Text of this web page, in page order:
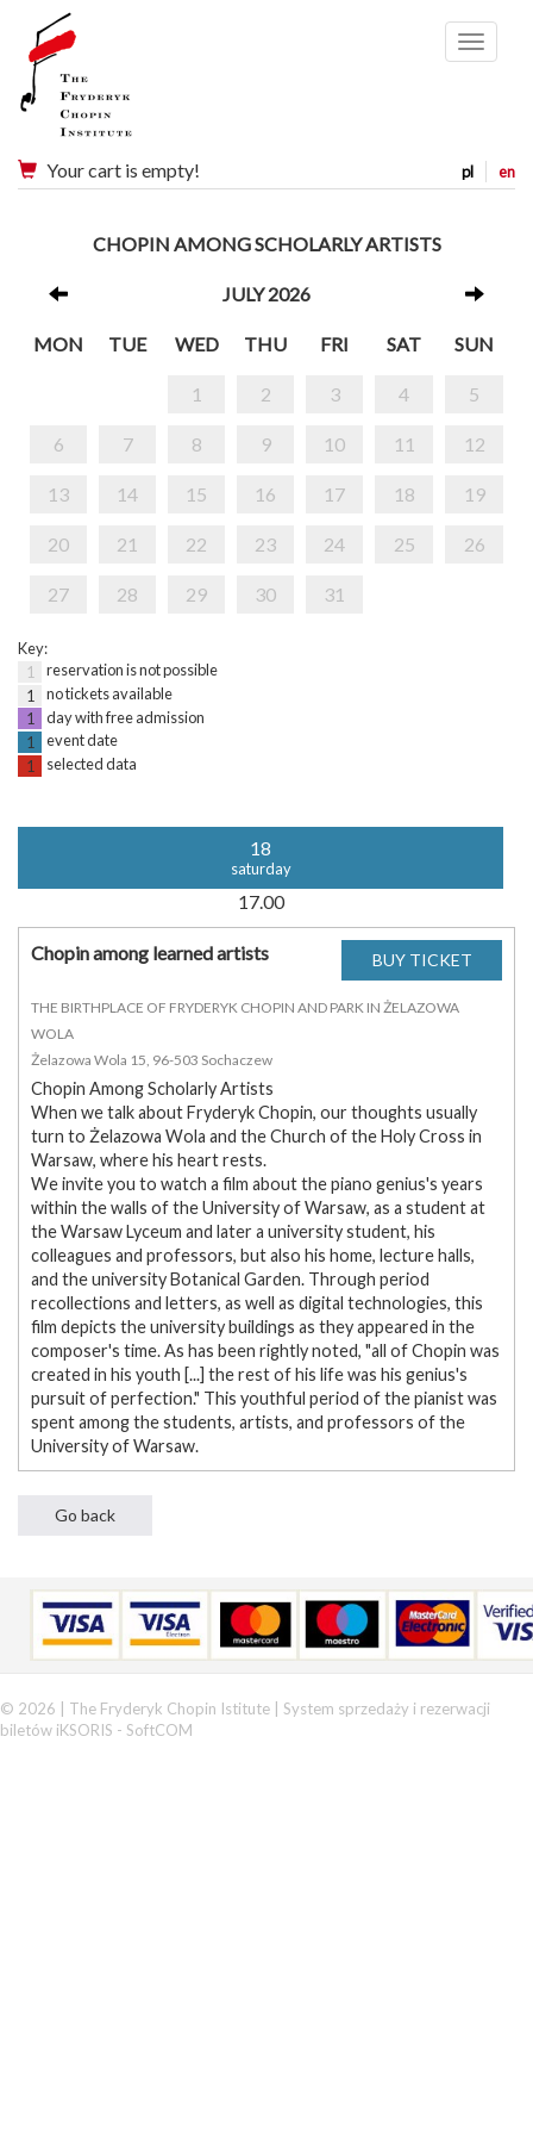
Menu
pl en
Your cart is empty!
CHOPIN AMONG SCHOLARLY ARTISTS
JULY 2026
MON TUE WED THU FRI SAT SUN
1 2 3 4 5
6 7 8 9 10 11 12
13 14 15 16 17 18 19
20 21 22 23 24 25 26
27 28 29 30 31
Key:
1
reservation is not possible
1
no tickets available
1
day with free admission
1
event date
1
selected data
18
saturday
17.00
Chopin among learned artists
THE BIRTHPLACE OF FRYDERYK CHOPIN AND PARK IN ŻELAZOWA
WOLA
Żelazowa Wola 15, 96-503 Sochaczew
Chopin Among Scholarly Artists
When we talk about Fryderyk Chopin, our thoughts usually
turn to Żelazowa Wola and the Church of the Holy Cross in
Warsaw, where his heart rests.
We invite you to watch a film about the piano genius's years
within the walls of the University of Warsaw, as a student at
the Warsaw Lyceum and later a university student, his
colleagues and professors, but also his home, lecture halls,
and the university Botanical Garden. Through period
recollections and letters, as well as digital technologies, this
film depicts the university buildings as they appeared in the
composer's time. As has been rightly noted, "all of Chopin was
created in his youth [...] the rest of his life was his genius's
pursuit of perfection." This youthful period of the pianist was
spent among the students, artists, and professors of the
University of Warsaw.
© 2026 | The Fryderyk Chopin Istitute | System sprzedaży i rezerwacji
biletów iKSORIS - SoftCOM